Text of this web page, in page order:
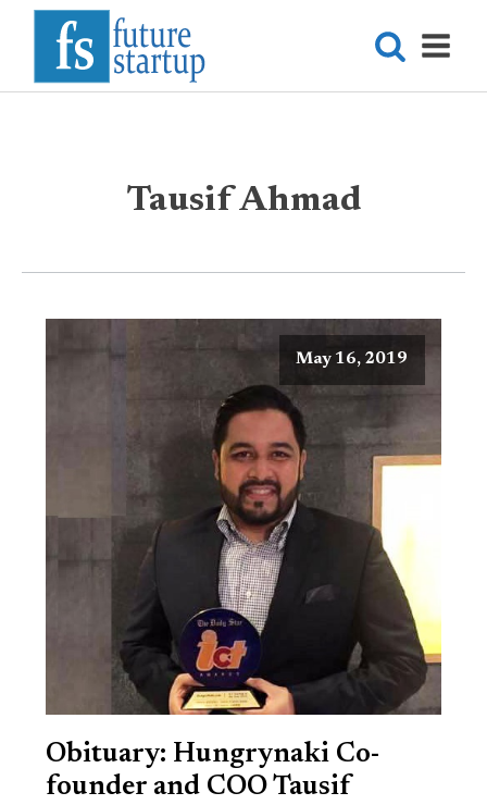
Tausif Ahmad
May 16, 2019
Obituary: Hungrynaki Co-
founder and COO Tausif